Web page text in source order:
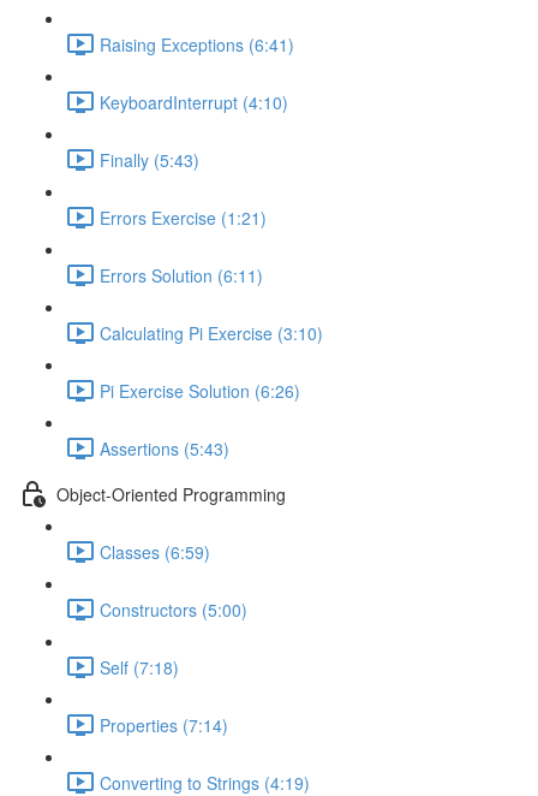
Raising Exceptions (6:41)
KeyboardInterrupt (4:10)
Finally (5:43)
Errors Exercise (1:21)
Errors Solution (6:11)
Calculating Pi Exercise (3:10)
Pi Exercise Solution (6:26)
Assertions (5:43)
Object-Oriented Programming
Classes (6:59)
Constructors (5:00)
Self (7:18)
Properties (7:14)
Converting to Strings (4:19)